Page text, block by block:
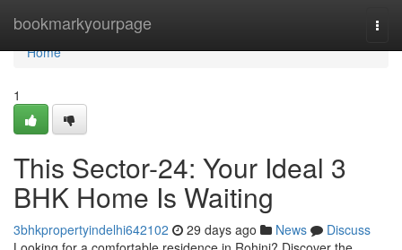
bookmarkyourpage
Home
Home
1
This Sector-24: Your Ideal 3
BHK Home Is Waiting
3bhkpropertyindelhi642102 29 days ago News
Discuss